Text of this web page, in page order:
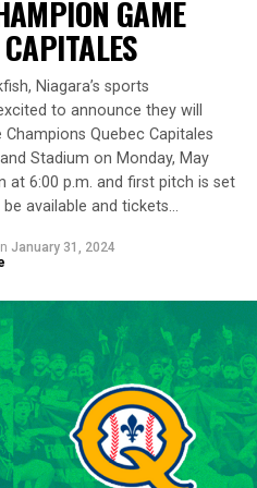
against Barrie,
by striking out 10
achieving a commendable
500 innings in the IBL
400 strikeouts, Lawson’s
the league. His illustrious
IBL’s prestigious Dominico
from 2014 to 2018.
was kickstarted when he
Twins in the 15th round
Draft, following his
State University,
season journey in
will continue to
and track record of
season.
GAME
Niagara’s sports
to announce they will
Quebec Capitales
Stadium on Monday, May
at 6:00 p.m. and first pitch is set
available and tickets…
January 31, 2024